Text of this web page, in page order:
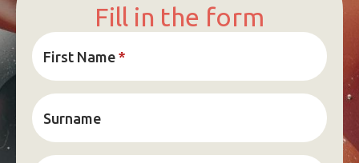
Fill in the form
First Name *
Surname